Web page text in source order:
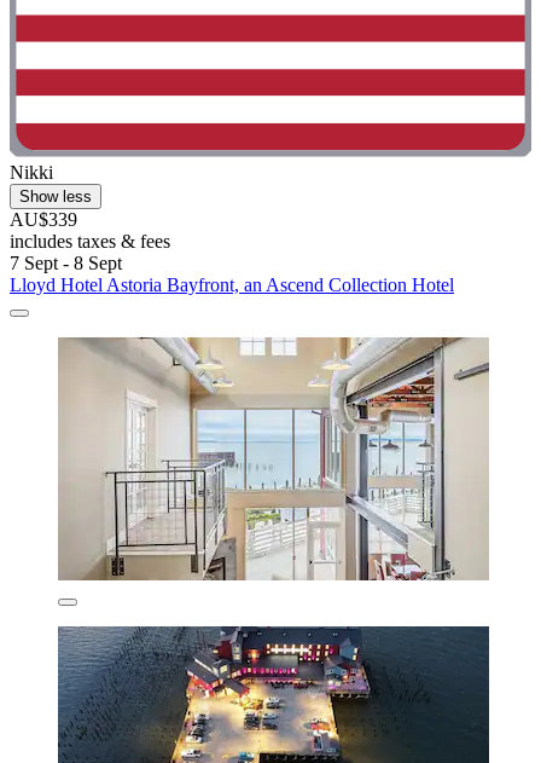
Nikki
Show less
AU$339
includes taxes & fees
7 Sept - 8 Sept
Lloyd Hotel Astoria Bayfront, an Ascend Collection Hotel